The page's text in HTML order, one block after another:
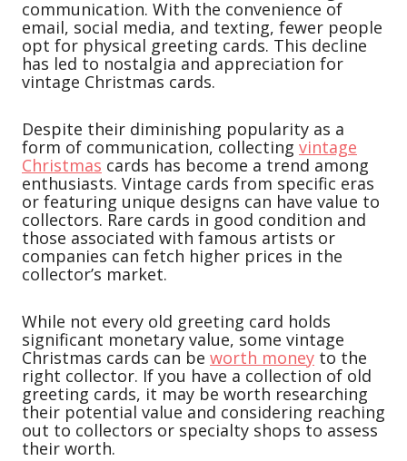
communication. With the convenience of
email, social media, and texting, fewer people
opt for physical greeting cards. This decline
has led to nostalgia and appreciation for
vintage Christmas cards.
Despite their diminishing popularity as a
form of communication, collecting vintage
Christmas cards has become a trend among
enthusiasts. Vintage cards from specific eras
or featuring unique designs can have value to
collectors. Rare cards in good condition and
those associated with famous artists or
companies can fetch higher prices in the
collector’s market.
While not every old greeting card holds
significant monetary value, some vintage
Christmas cards can be worth money to the
right collector. If you have a collection of old
greeting cards, it may be worth researching
their potential value and considering reaching
out to collectors or specialty shops to assess
their worth.